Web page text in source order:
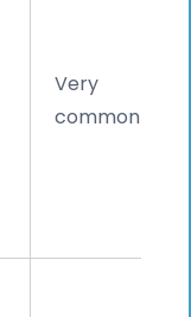
Very
common